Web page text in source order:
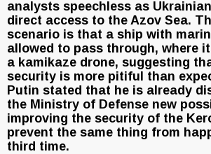
analysts speechless as
direct access to the Azov Sea.
scenario is that a ship with
allowed to pass through, where
a kamikaze drone, suggesting
security is more pitiful than
Putin stated that he is already
the Ministry of Defense new
improving the security of the
prevent the same thing from
third time.